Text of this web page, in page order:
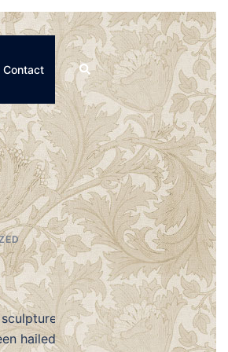
Contact Search
hailed as